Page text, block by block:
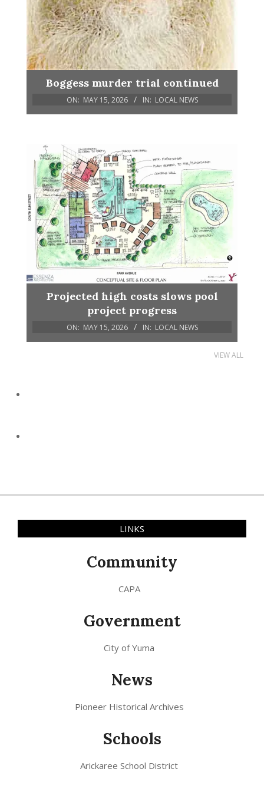
Boggess murder trial continued
ON: MAY 15, 2026 IN: LOCAL NEWS
Projected high costs slows pool
project progress
ON: MAY 15, 2026 IN: LOCAL NEWS
VIEW ALL
LINKS
Community
CAPA
Government
City of Yuma
News
Pioneer Historical Archives
Schools
Arickaree School District